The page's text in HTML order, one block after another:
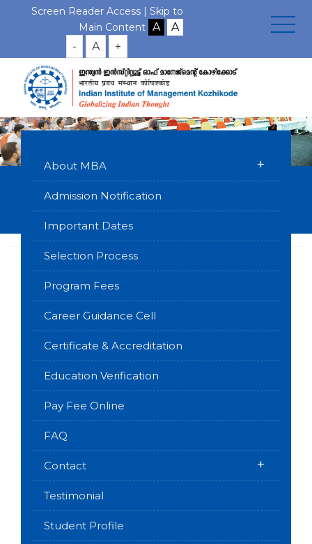
Screen Reader Access | Skip to
Main Content
- A +
Testimonials
(Kochi Campus)
About MBA +
Admission Notification
Important Dates
Selection Process
Program Fees
Career Guidance Cell
Certificate & Accreditation
Education Verification
Pay Fee Online
FAQ
Contact +
Testimonial
Student Profile